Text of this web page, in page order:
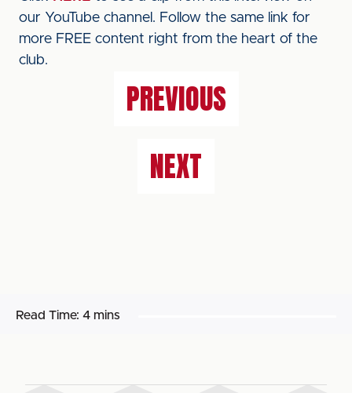
our YouTube channel. Follow the same link for
more FREE content right from the heart of the
club.
PREVIOUS
NEXT
Read Time: 4 mins